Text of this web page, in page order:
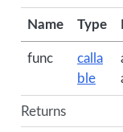
Name Type
func
calla
ble
Returns